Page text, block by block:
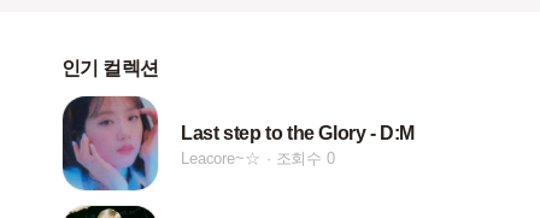
인기 컬렉션
Last step to the Glory - D:M
Leacore~☆ 조회수 0